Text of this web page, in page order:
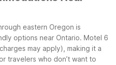
eastern Oregon is
options near Ontario. Motel 6
may apply), making it a
travelers who don’t want to